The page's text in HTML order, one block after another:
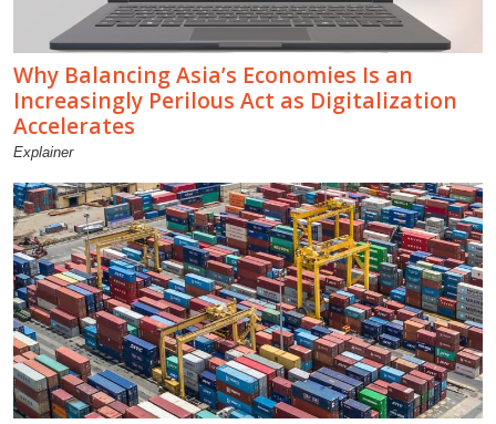
Why Balancing Asia’s Economies Is an
Increasingly Perilous Act as Digitalization
Accelerates
Explainer